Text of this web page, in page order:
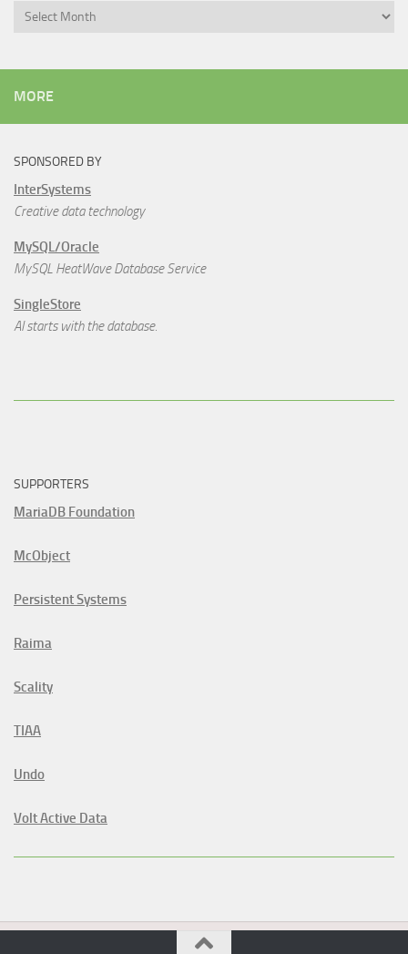
Archives
MORE
SPONSORED BY
InterSystems
Creative data technology
MySQL/Oracle
MySQL HeatWave Database Service
SingleStore
AI starts with the database.
SUPPORTERS
MariaDB Foundation
McObject
Persistent Systems
Raima
Scality
TIAA
Undo
Volt Active Data